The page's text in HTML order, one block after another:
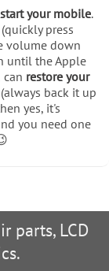
your mobile.
press
volume down
until the Apple
can restore your
back it up
yes, it's
you need one
parts, LCD